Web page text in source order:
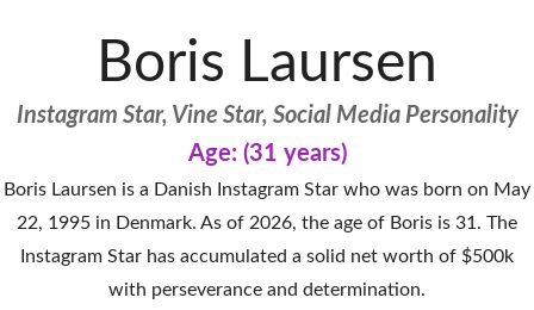
Boris Laursen
Instagram Star, Vine Star, Social Media Personality
Age: (31 years)
Boris Laursen is a Danish Instagram Star who was born on May
22, 1995 in Denmark. As of 2026, the age of Boris is 31. The
Instagram Star has accumulated a solid net worth of $500k
with perseverance and determination.